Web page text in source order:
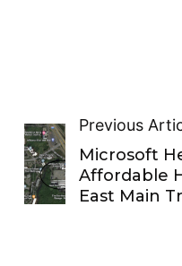
Previous
Microsoft
Affordable
East Main